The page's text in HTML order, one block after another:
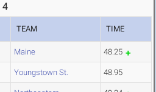
4
TEAM TIME
Maine 48.25
Youngstown St. 48.95